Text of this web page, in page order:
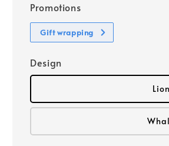
Promotions
Gift wrapping
Design
Lion